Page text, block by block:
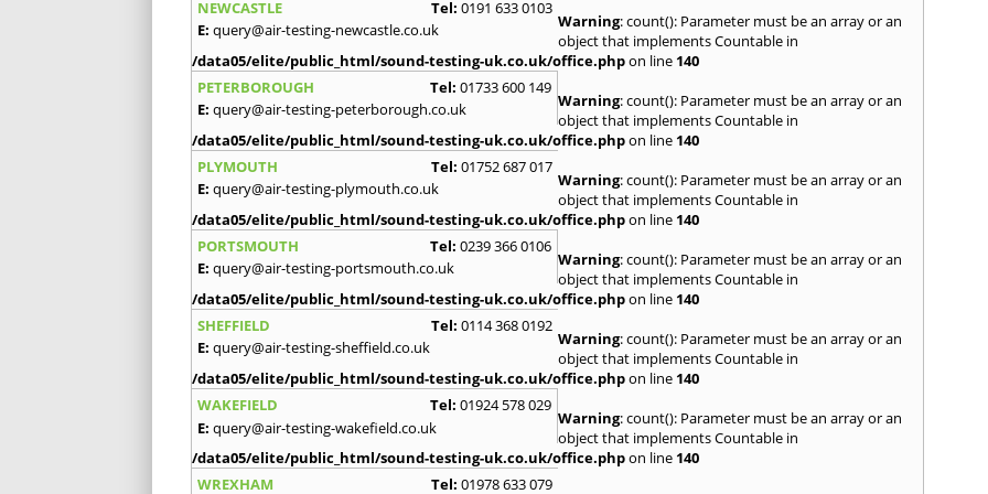
NEWCASTLE
Tel: 0191 633 0103
E: query@air-testing-newcastle.co.uk Warning: count(): Parameter must be an array or an
object that implements Countable in
/data05/elite/public_html/sound-testing-uk.co.uk/office.phpon line 140
PETERBOROUGH
Tel: 01733 600 149
E: query@air-testing-peterborough.co.uk Warning: count(): Parameter must be an array or an
object that implements Countable in
/data05/elite/public_html/sound-testing-uk.co.uk/office.phpon line 140
PLYMOUTH
Tel: 01752 687 017
E: query@air-testing-plymouth.co.uk Warning: count(): Parameter must be an array or an
object that implements Countable in
/data05/elite/public_html/sound-testing-uk.co.uk/office.phpon line 140
PORTSMOUTH
Tel: 0239 366 0106
E: query@air-testing-portsmouth.co.uk Warning: count(): Parameter must be an array or an
object that implements Countable in
/data05/elite/public_html/sound-testing-uk.co.uk/office.phpon line 140
SHEFFIELD
Tel: 0114 368 0192
E: query@air-testing-sheffield.co.uk Warning: count(): Parameter must be an array or an
object that implements Countable in
/data05/elite/public_html/sound-testing-uk.co.uk/office.phpon line 140
WAKEFIELD
Tel: 01924 578 029
E: query@air-testing-wakefield.co.uk Warning: count(): Parameter must be an array or an
object that implements Countable in
/data05/elite/public_html/sound-testing-uk.co.uk/office.phpon line 140
WREXHAM
Tel: 01978 633 079